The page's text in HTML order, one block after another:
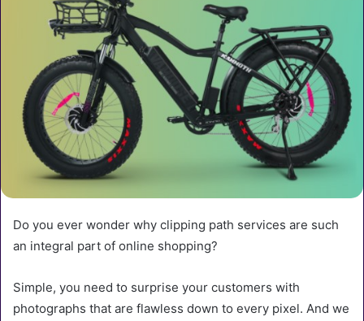
Do you ever wonder why clipping path services are such
an integral part of online shopping?
Simple, you need to surprise your customers with
photographs that are flawless down to every pixel. And we